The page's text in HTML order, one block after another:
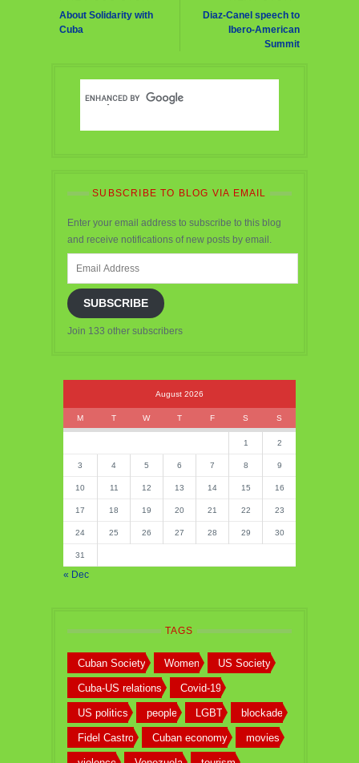
About Solidarity with
Cuba
Diaz-Canel speech to
Ibero-American
Summit
SUBSCRIBE TO BLOG VIA EMAIL
Enter your email address to subscribe to this blog
and receive notifications of new posts by email.
SUBSCRIBE
Join 133 other subscribers
August 2026
M T W T F S S
1 2
3 4 5 6 7 8 9
10 11 12 13 14 15 16
17 18 19 20 21 22 23
24 25 26 27 28 29 30
31
« Dec
TAGS
Cuban Society Women US Society
Cuba-US relations Covid-19
US politics people LGBT blockade
Fidel Castro Cuban economy movies